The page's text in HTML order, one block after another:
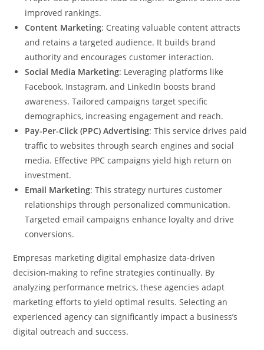
improved rankings.
Content Marketing: Creating valuable content attracts
and retains a targeted audience. It builds brand
authority and encourages customer interaction.
Social Media Marketing: Leveraging platforms like
Facebook, Instagram, and LinkedIn boosts brand
awareness. Tailored campaigns target specific
demographics, increasing engagement and reach.
Pay-Per-Click (PPC) Advertising: This service drives paid
traffic to websites through search engines and social
media. Effective PPC campaigns yield high return on
investment.
Email Marketing: This strategy nurtures customer
relationships through personalized communication.
Targeted email campaigns enhance loyalty and drive
conversions.
Empresas marketing digital emphasize data-driven
decision-making to refine strategies continually. By
analyzing performance metrics, these agencies adapt
marketing efforts to yield optimal results. Selecting an
experienced agency can significantly impact a business’s
digital outreach and success.